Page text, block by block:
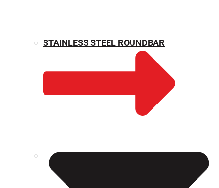
WEIGHT CALCULATOR
STAINLESS STEEL ROUNDBAR